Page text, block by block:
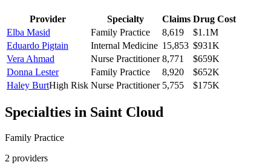
Provider Specialty Claims Drug Cost
Elba Masid
Family Practice 8,619
$1.1M
Eduardo Pigtain
Internal Medicine 15,853 $931K
Vera Ahmad
Nurse Practitioner 8,771
$659K
Donna Lester
Family Practice 8,920
$652K
Haley BurtHigh Risk Nurse Practitioner 5,755 $175K
Specialties in Saint Cloud
Family Practice
2 providers